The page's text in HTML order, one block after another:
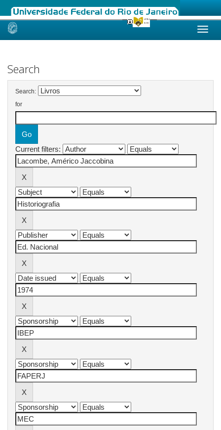
Skip
Search
Search:
for
Current filters: